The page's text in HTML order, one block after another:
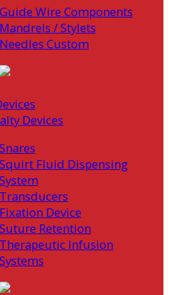
Guide Wire Components
Mandrels / Stylets
Needles Custom
Devices
Snares
Squirt Fluid Dispensing
System
Transducers
Fixation Device
Suture Retention
Therapeutic Infusion
Systems